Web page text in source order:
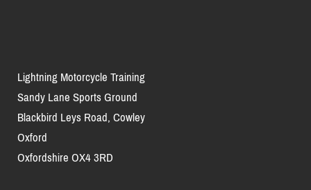
Lightning Motorcycle Training
Sandy Lane Sports Ground
Blackbird Leys Road, Cowley
Oxford
Oxfordshire OX4 3RD